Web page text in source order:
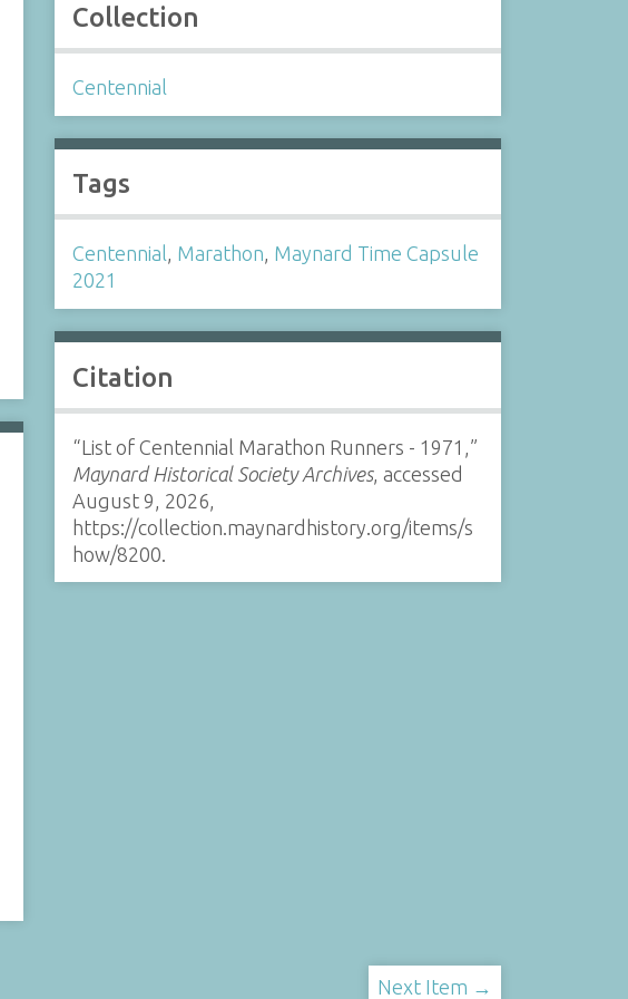
Collection
Centennial
Tags
Centennial, Marathon, Maynard Time Capsule
2021
Citation
“List of Centennial Marathon Runners - 1971,”
Maynard Historical Society Archives, accessed
August 9, 2026,
https://collection.maynardhistory.org/items/s
how/8200
Next Item →